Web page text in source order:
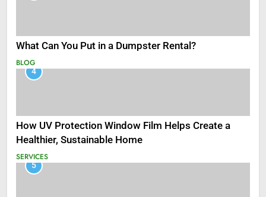
What Can You Put in a Dumpster Rental?
BLOG
4
How UV Protection Window Film Helps Create a
Healthier, Sustainable Home
SERVICES
5